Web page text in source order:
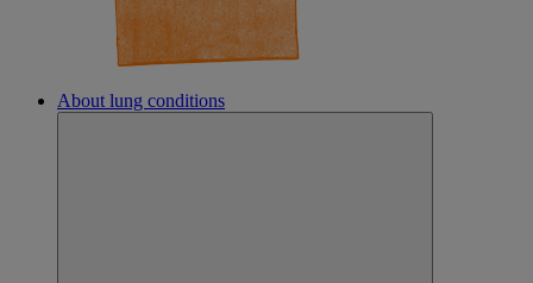
About lung conditions